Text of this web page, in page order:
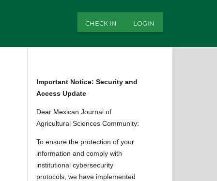
CHECK IN LOGIN
Important Notice: Security and
Access Update
Dear Mexican Journal of
Agricultural Sciences Community:
To ensure the protection of your
information and comply with
institutional cybersecurity
protocols, we have implemented